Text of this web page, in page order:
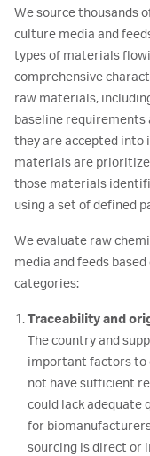
We source thousands
culture media and
types of materials
comprehensive
raw materials,
baseline
they are accepted into
materials are
those materials
using a set of defined
We evaluate raw
media and feeds
categories:
Traceability and
The country and
important factors to
not have sufficient
could lack adequate
for
sourcing is direct or